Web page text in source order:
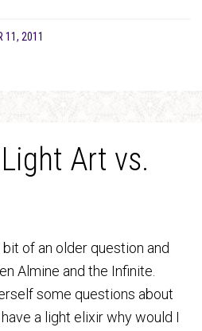
11, 2011
Art vs.
of an older question and
Almine and the Infinite.
some questions about
a light elixir why would I